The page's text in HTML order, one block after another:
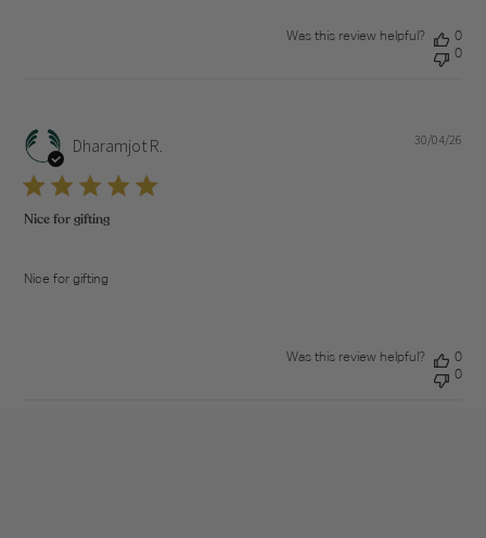
Was this review helpful?
0
0
Dharamjot R.
Nice for gifting
Nice for gifting
30/04/26
Was this review helpful?
0
0